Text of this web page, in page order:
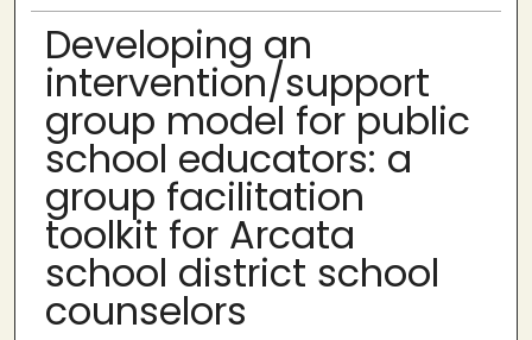
Developing an
intervention/support
group model for public
school educators: a
group facilitation
toolkit for Arcata
school district school
counselors